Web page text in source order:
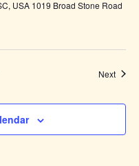
USA 1019 Broad Stone Road
Next